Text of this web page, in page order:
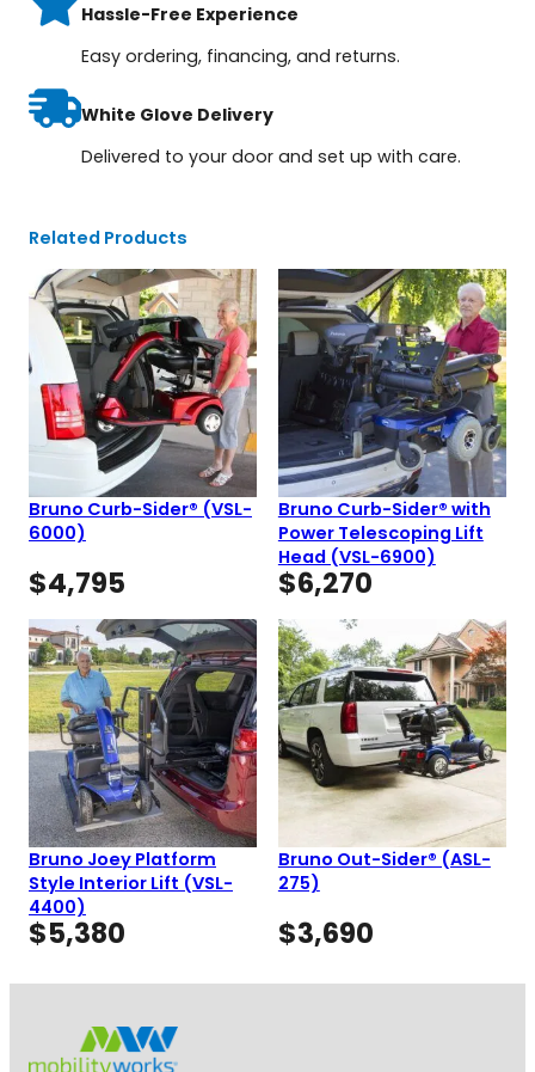
Hassle-Free Experience
Easy ordering, financing, and returns.
White Glove Delivery
Delivered to your door and set up with care.
Related Products
Bruno Curb-Sider® (VSL-
6000)
$4,795
Bruno Curb-Sider® with
Power Telescoping Lift
Head (VSL-6900)
$6,270
Bruno Joey Platform
Style Interior Lift (VSL-
4400)
$5,380
Bruno Out-Sider® (ASL-
275)
$3,690